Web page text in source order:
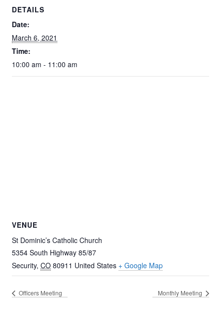
DETAILS
Date:
March 6, 2021
Time:
10:00 am - 11:00 am
VENUE
St Dominic’s Catholic Church
5354 South Highway 85/87
Security, CO 80911 United States + Google Map
Officers Meeting Monthly Meeting